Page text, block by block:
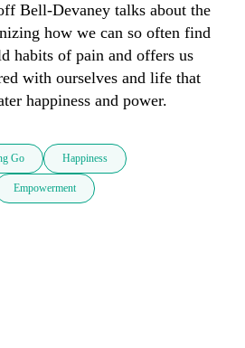
Bell-Devaney talks about the
how we can so often find
habits of pain and offers us
with ourselves and life that
happiness and power.
Go Happiness
Empowerment